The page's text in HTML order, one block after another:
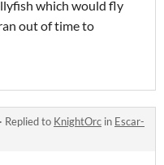
which would fly
out of time to
· Replied to KnightOrc in Escar-